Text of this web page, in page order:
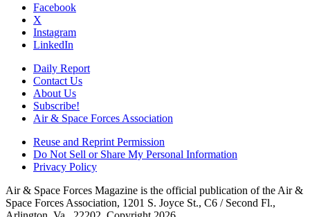
Facebook
X
Instagram
LinkedIn
Daily Report
Contact Us
About Us
Subscribe!
Air & Space Forces Association
Reuse and Reprint Permission
Do Not Sell or Share My Personal Information
Privacy Policy
Air & Space Forces Magazine is the official publication of the Air &
Space Forces Association, 1201 S. Joyce St., C6 / Second Fl.,